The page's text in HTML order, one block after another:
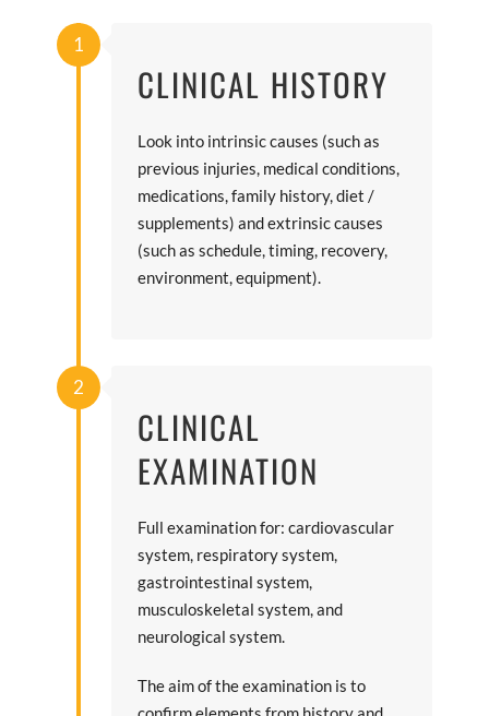
1
CLINICAL HISTORY
Look into intrinsic causes (such as
previous injuries, medical conditions,
medications, family history, diet /
supplements) and extrinsic causes
(such as schedule, timing, recovery,
environment, equipment).
2
CLINICAL
EXAMINATION
Full examination for: cardiovascular
system, respiratory system,
gastrointestinal system,
musculoskeletal system, and
neurological system.
The aim of the examination is to